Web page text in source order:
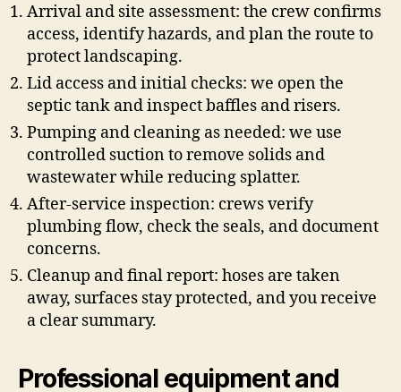
Arrival and site assessment: the crew confirms
access, identify hazards, and plan the route to
protect landscaping.
Lid access and initial checks: we open the
septic tank and inspect baffles and risers.
Pumping and cleaning as needed: we use
controlled suction to remove solids and
wastewater while reducing splatter.
After-service inspection: crews verify
plumbing flow, check the seals, and document
concerns.
Cleanup and final report: hoses are taken
away, surfaces stay protected, and you receive
a clear summary.
Professional equipment and